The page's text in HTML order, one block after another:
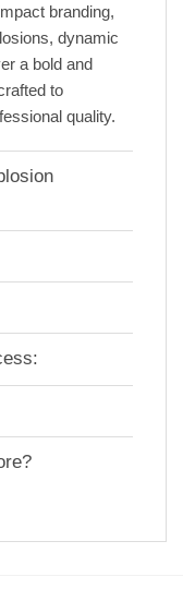
branding,
dynamic
a bold and
to
quality.